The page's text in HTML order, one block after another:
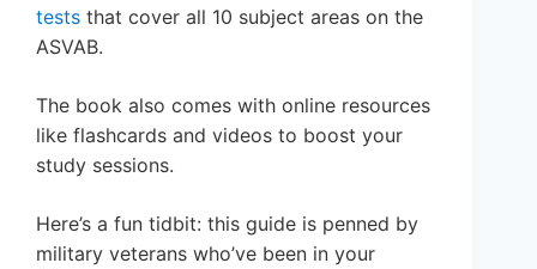
tests that cover all 10 subject areas on the
ASVAB.
The book also comes with online resources
like flashcards and videos to boost your
study sessions.
Here’s a fun tidbit: this guide is penned by
military veterans who’ve been in your